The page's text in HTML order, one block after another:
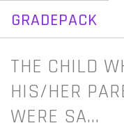
GRADEPACK
Skip
content
​THE CHILD
HIS/HER
WERE SA…